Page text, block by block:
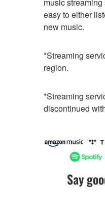
easy to either
new music.
*Streaming
region.
*Streaming
discontinued
Say